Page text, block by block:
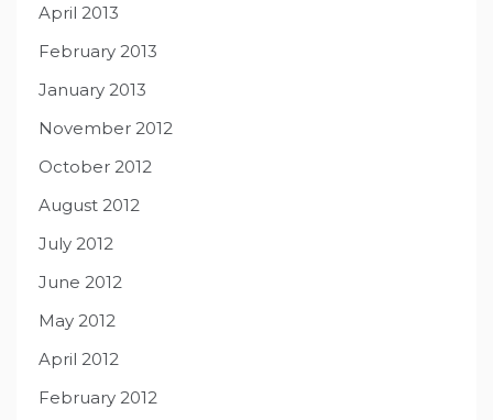
April 2013
February 2013
January 2013
November 2012
October 2012
August 2012
July 2012
June 2012
May 2012
April 2012
February 2012